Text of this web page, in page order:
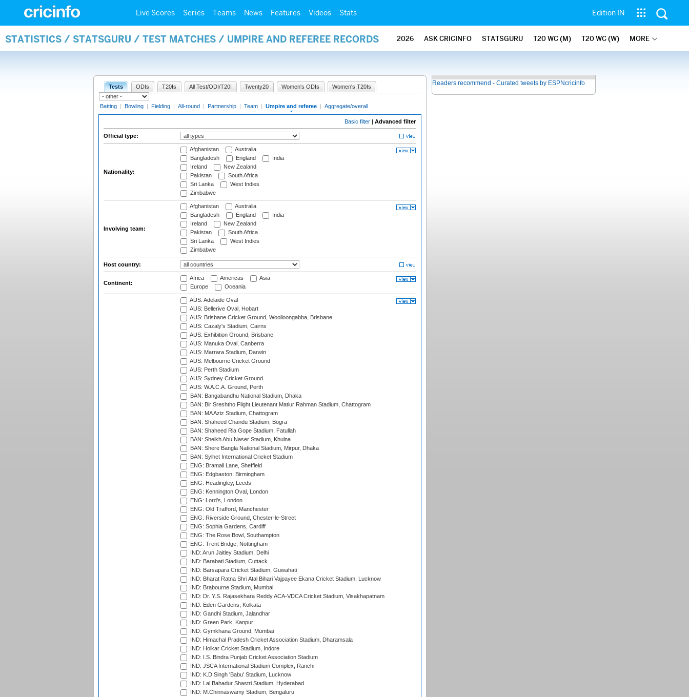
Live Scores Series Teams News Features Videos Stats Edition IN
STATISTICS / STATSGURU / TEST MATCHES / UMPIRE AND REFEREE RECORDS 2026 ASK CRICINFO STATSGURU T20 WC (M) T20 WC (W) MORE
Tests ODIs T20Is All Test/ODI/T20I Twenty20 Women's ODIs Women's T20Is
Batting | Bowling | Fielding | All-round | Partnership | Team | Umpire and referee | Aggregate/overall
Basic filter | Advanced filter
Official type:
Nationality:
Afghanistan
Australia
Bangladesh
England
India
Ireland
New Zealand
Pakistan
South Africa
Sri Lanka
West Indies
Zimbabwe
Involving team:
Afghanistan
Australia
Bangladesh
England
India
Ireland
New Zealand
Pakistan
South Africa
Sri Lanka
West Indies
Zimbabwe
Host country:
Continent:
Africa Americas
Asia
Europe
Oceania
AUS: Adelaide Oval
AUS: Bellerive Oval, Hobart
AUS: Brisbane Cricket Ground, Woolloongabba, Brisbane
AUS: Cazaly's Stadium, Cairns
AUS: Exhibition Ground, Brisbane
AUS: Manuka Oval, Canberra
AUS: Marrara Stadium, Darwin
AUS: Melbourne Cricket Ground
AUS: Perth Stadium
AUS: Sydney Cricket Ground
AUS: W.A.C.A. Ground, Perth
BAN: Bangabandhu National Stadium, Dhaka
BAN: Bir Sreshtho Flight Lieutenant Matiur Rahman Stadium, Chattogram
BAN: MA Aziz Stadium, Chattogram
BAN: Shaheed Chandu Stadium, Bogra
BAN: Shaheed Ria Gope Stadium, Fatullah
BAN: Sheikh Abu Naser Stadium, Khulna
BAN: Shere Bangla National Stadium, Mirpur, Dhaka
BAN: Sylhet International Cricket Stadium
ENG: Bramall Lane, Sheffield
ENG: Edgbaston, Birmingham
ENG: Headingley, Leeds
ENG: Kennington Oval, London
ENG: Lord's, London
ENG: Old Trafford, Manchester
ENG: Riverside Ground, Chester-le-Street
ENG: Sophia Gardens, Cardiff
ENG: The Rose Bowl, Southampton
ENG: Trent Bridge, Nottingham
IND: Arun Jaitley Stadium, Delhi
IND: Barabati Stadium, Cuttack
IND: Barsapara Cricket Stadium, Guwahati
IND: Bharat Ratna Shri Atal Bihari Vajpayee Ekana Cricket Stadium, Lucknow
IND: Brabourne Stadium, Mumbai
IND: Dr. Y.S. Rajasekhara Reddy ACA-VDCA Cricket Stadium, Visakhapatnam
IND: Eden Gardens, Kolkata
IND: Gandhi Stadium, Jalandhar
IND: Green Park, Kanpur
IND: Gymkhana Ground, Mumbai
IND: Himachal Pradesh Cricket Association Stadium, Dharamsala
IND: Holkar Cricket Stadium, Indore
IND: I.S. Bindra Punjab Cricket Association Stadium
IND: JSCA International Stadium Complex, Ranchi
IND: K.D.Singh 'Babu' Stadium, Lucknow
IND: Lal Bahadur Shastri Stadium, Hyderabad
IND: M.Chinnaswamy Stadium, Bengaluru
Readers recommend - Curated tweets by ESPNcricinfo